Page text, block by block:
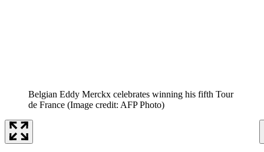
Belgian Eddy Merckx celebrates winning his fifth Tour
de France (Image credit: AFP Photo)